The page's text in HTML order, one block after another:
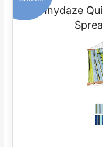
Sunnydaze